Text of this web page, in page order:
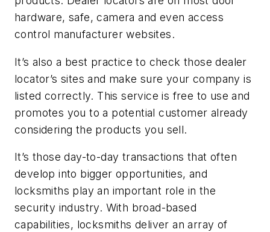
hardware, safe, camera and even access
control manufacturer websites.
It’s also a best practice to check those dealer
locator’s sites and make sure your company is
listed correctly. This service is free to use and
promotes you to a potential customer already
considering the products you sell.
It’s those day-to-day transactions that often
develop into bigger opportunities, and
locksmiths play an important role in the
security industry. With broad-based
capabilities, locksmiths deliver an array of